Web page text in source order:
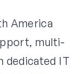
America
multi-
dedicated IT